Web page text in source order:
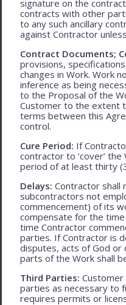
signature on the
contracts with other
to any such ancillary
against Contractor
Contract Documents;
provisions,
changes in Work. Work
inference as being
to the Proposal of the
Customer to the extent
terms between this
control.
Cure Period: If
contractor to ‘cover’
period of at least thirty
Delays: Contractor shall
subcontractors not
commencement) of its
compensate for the
time Contractor
parties. If Contractor is
disputes, acts of God or
parts of the Work shall
Third Parties:
parties as necessary to
requires permits or